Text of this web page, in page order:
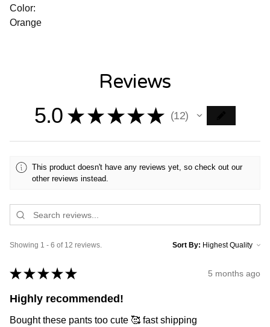
Color:
Orange
Reviews
5.0 ★ ★ ★ ★ ★ 12
12
This product doesn't have any reviews yet, so check out our
other reviews instead.
Showing 1 - 6 of 12 reviews. Sort By:
★ ★ ★ ★ ★ 5 months ago
Highly recommended!
Bought these pants too cute 🥰 fast shipping